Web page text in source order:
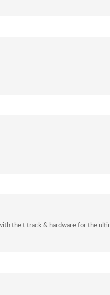
the t track & hardware for the